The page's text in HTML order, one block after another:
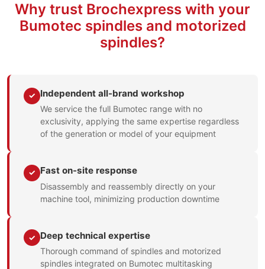
Why trust Brochexpress with your
Bumotec spindles and motorized
spindles?
✓ Independent all-brand workshop
We service the full Bumotec range with no
exclusivity, applying the same expertise regardless
of the generation or model of your equipment
✓ Fast on-site response
Disassembly and reassembly directly on your
machine tool, minimizing production downtime
✓ Deep technical expertise
Thorough command of spindles and motorized
spindles integrated on Bumotec multitasking